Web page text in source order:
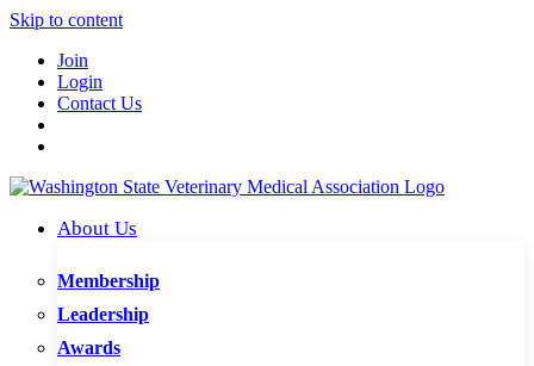
Skip to content
Join
Login
Contact Us
About Us
Membership
Leadership
Awards